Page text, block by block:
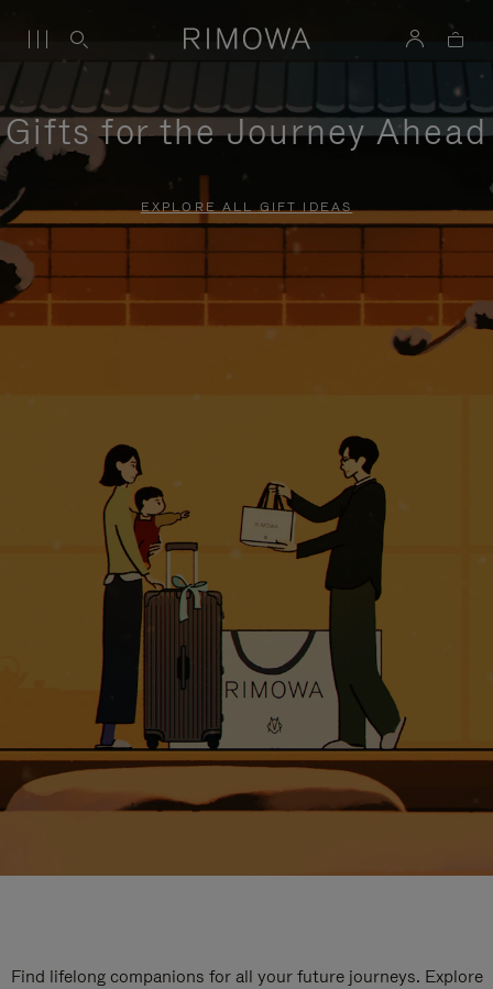
Gifts for the Journey Ahead
EXPLORE ALL GIFT IDEAS
Find lifelong companions for all your future journeys. Explore